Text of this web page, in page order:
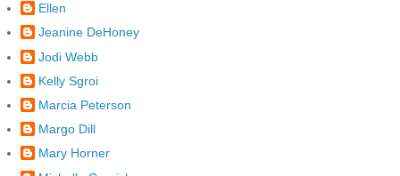
Ellen
Jeanine DeHoney
Jodi Webb
Kelly Sgroi
Marcia Peterson
Margo Dill
Mary Horner